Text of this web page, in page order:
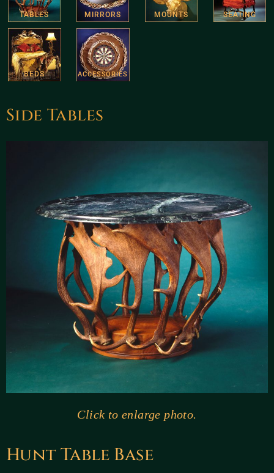
TABLES MIRRORS MOUNTS SEATING
BEDS ACCESSORIES
Hunt Table Base
Side Tables
Click to enlarge photo.